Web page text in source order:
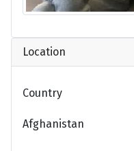
Location
Country
Afghanistan